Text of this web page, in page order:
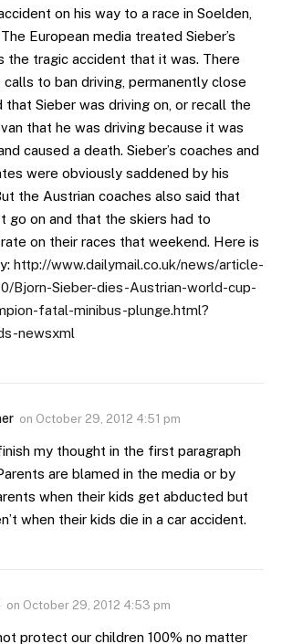
on his way to a race in Soelden,
European media treated Sieber’s
the tragic accident that it was. There
calls to ban driving, permanently close
that Sieber was driving on, or recall the
that he was driving because it was
caused a death. Sieber’s coaches and
were obviously saddened by his
the Austrian coaches also said that
go on and that the skiers had to
on their races that weekend. Here is
http://www.dailymail.co.uk/news/article-
Bjorn-Sieber-dies-Austrian-world-cup-
fatal-minibus-plunge.html?
newsxml
on October 29, 2012 4:51 pm
my thought in the first paragraph
are blamed in the media or by
when their kids get abducted but
when their kids die in a car accident.
on October 29, 2012 4:53 pm
protect our children 100% no matter